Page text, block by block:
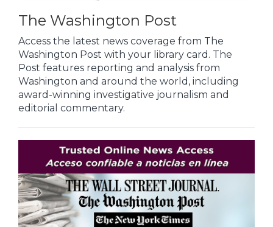
The Washington Post
Access the latest news coverage from The
Washington Post with your library card. The
Post features reporting and analysis from
Washington and around the world, including
award-winning investigative journalism and
editorial commentary.